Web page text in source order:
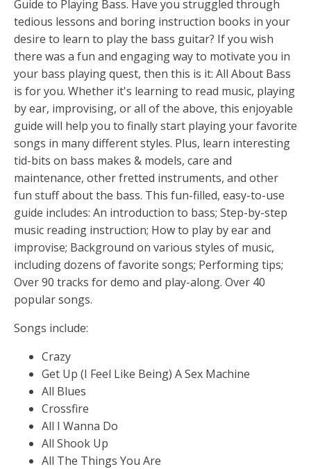
Guide to Playing Bass. Have you struggled through
tedious lessons and boring instruction books in your
desire to learn to play the bass guitar? If you wish
there was a fun and engaging way to motivate you in
your bass playing quest, then this is it: All About Bass
is for you. Whether it's learning to read music, playing
by ear, improvising, or all of the above, this enjoyable
guide will help you to finally start playing your favorite
songs in many different styles. Plus, learn interesting
tid-bits on bass makes & models, care and
maintenance, other fretted instruments, and other
fun stuff about the bass. This fun-filled, easy-to-use
guide includes: An introduction to bass; Step-by-step
music reading instruction; How to play by ear and
improvise; Background on various styles of music,
including dozens of favorite songs; Performing tips;
Over 90 tracks for demo and play-along. Over 40
popular songs.
Songs include:
Crazy
Get Up (I Feel Like Being) A Sex Machine
All Blues
Crossfire
All I Wanna Do
All Shook Up
All The Things You Are